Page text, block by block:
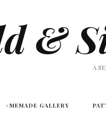
&
A
#MEMADE GALLERY